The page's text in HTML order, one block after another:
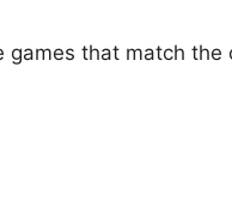
games that match the